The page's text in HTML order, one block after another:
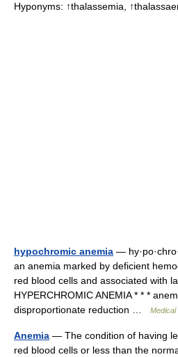
Hyponyms: ↑thalassemia,
hypochromic anemia —
an anemia marked by deficient
red blood cells and associated with
HYPERCHROMIC ANEMIA * * *
disproportionate reduction …
Medical
Anemia — The condition of having
red blood cells or less than the